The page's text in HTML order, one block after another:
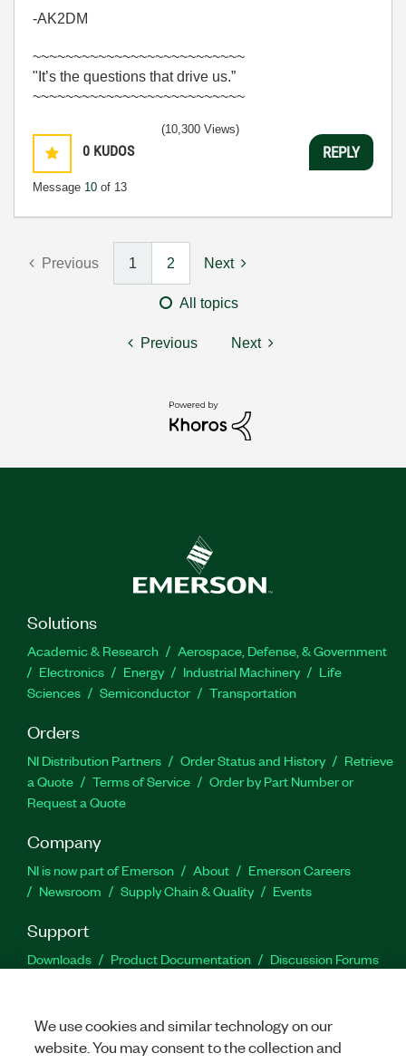
-AK2DM
~~~~~~~~~~~~~~~~~~~~~~~~~~
"It’s the questions that drive us.”
~~~~~~~~~~~~~~~~~~~~~~~~~~
0 KUDOS
Message 10 of 13
(10,300 Views)
REPLY
Previous 1 2 Next
All topics
Previous Next
Solutions
Academic & Research
Aerospace, Defense, & Government
Electronics
Energy Industrial Machinery
Life
Sciences
Semiconductor Transportation
Orders
NI Distribution Partners Order Status and History
Retrieve
a Quote
Terms of Service
Order by Part Number or
Request a Quote
Company
NI is now part of Emerson About
Emerson Careers
Newsroom
Supply Chain & Quality Events
Support
Downloads Product Documentation
Discussion Forums
Facebook
TwitterLinkedIn
We use cookies and similar technology on our
website. You may consent to the collection and